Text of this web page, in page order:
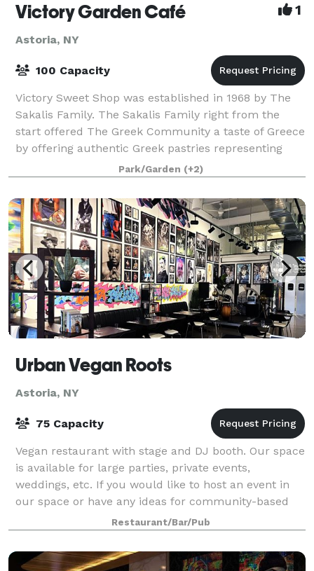
Victory Garden Café 1
Astoria, NY
100 Capacity
Victory Sweet Shop was established in 1968 by The
Sakalis Family. The Sakalis Family right from the
start offered The Greek Community a taste of Greece
by offering authentic Greek pastries representing
various parts of Greece. Our space o
Park/Garden (+2)
Urban Vegan Roots
Astoria, NY
75 Capacity
Vegan restaurant with stage and DJ booth. Our space
is available for large parties, private events,
weddings, etc. If you would like to host an event in
our space or have any ideas for community-based
events please contact us!Restaurant/Bar/Pub